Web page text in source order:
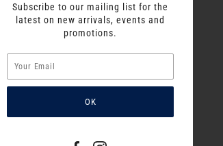
Subscribe to our mailing list for the
latest on new arrivals, events and
promotions.